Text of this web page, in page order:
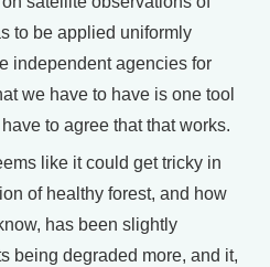
to be applied uniformly
independent agencies for
we have to have is one tool
to agree that that works.
like it could get tricky in
of healthy forest, and how
has been slightly
being degraded more, and it,